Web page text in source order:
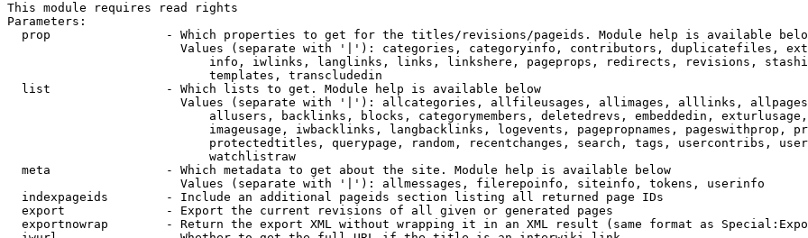
This module requires read rights
Parameters:
prop                - Which properties to get for the titles/revisions/pageids. Module help is available
Values (separate with '|'): categories, categoryinfo, contributors, duplicatefiles,
info, iwlinks, langlinks, links, linkshere, pageprops, redirects, revisions,
                            templates, transcludedin
  list                - Which lists to get. Module help is available below
Values (separate with '|'): allcategories, allfileusages, allimages, alllinks,
allusers, backlinks, blocks, categorymembers, deletedrevs, embeddedin,
imageusage, iwbacklinks, langbacklinks, logevents, pagepropnames, pageswithprop,
protectedtitles, querypage, random, recentchanges, search, tags, usercontribs,
                            watchlistraw
  meta                - Which metadata to get about the site. Module help is available below
                        Values (separate with '|'): allmessages, filerepoinfo, siteinfo, tokens, userinfo
  indexpageids        - Include an additional pageids section listing all returned page IDs
  export              - Export the current revisions of all given or generated pages
exportnowrap        - Return the export XML without wrapping it in an XML result (same format as